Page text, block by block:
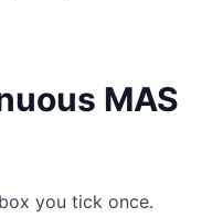
MAS
you tick once.